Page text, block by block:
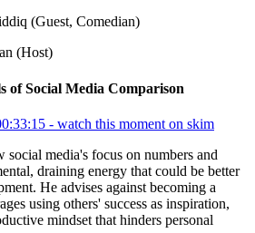
(Guest, Comedian)
(Host)
of Social Media Comparison
- watch this moment on skim
social media's focus on numbers and
draining energy that could be better
He advises against becoming a
using others' success as inspiration,
mindset that hinders personal